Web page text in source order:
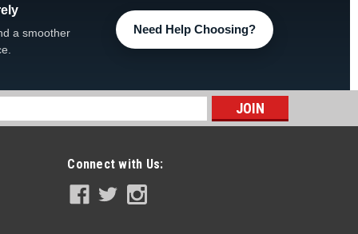
FREE SHIPPING
309089LDCLR Weir Lid ONLY -CLEAR
a smoother
Need Help Choosing?
Connect with Us: